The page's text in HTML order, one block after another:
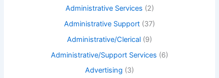
Administrative Services (2)
Administrative Support (37)
Administrative/Clerical (9)
Administrative/Support Services (6)
Advertising (3)